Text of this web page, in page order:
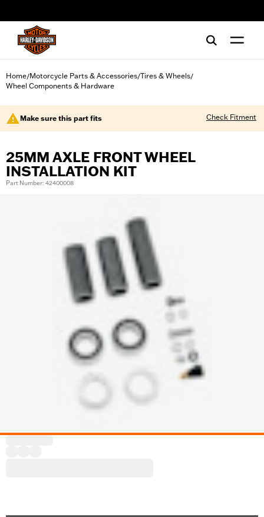
Home/Motorcycle Parts & Accessories/Tires & Wheels/
Wheel Components & Hardware
Make sure this part fits Check Fitment
25MM AXLE FRONT WHEEL
INSTALLATION KIT
Part Number: 42400008